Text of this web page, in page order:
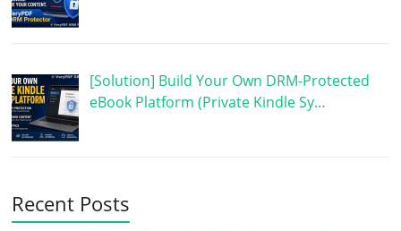
[Solution] Build Your Own DRM-Protected
eBook Platform (Private Kindle Sy…
Recent Posts